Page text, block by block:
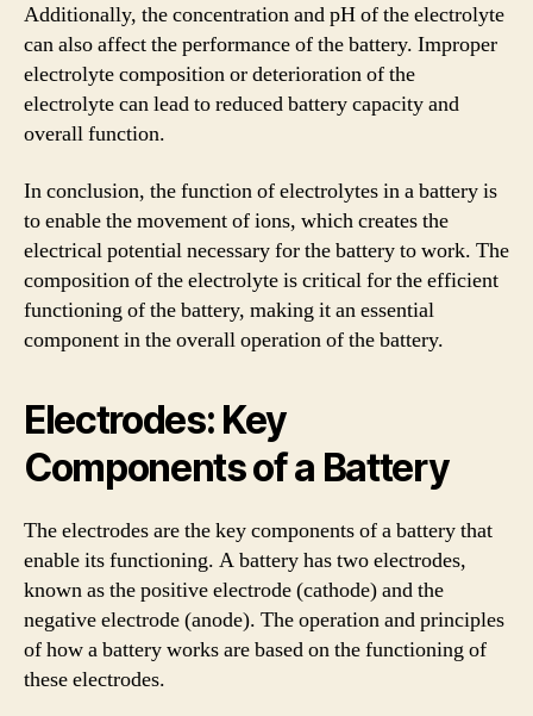
Additionally, the concentration and pH of the electrolyte
can also affect the performance of the battery. Improper
electrolyte composition or deterioration of the
electrolyte can lead to reduced battery capacity and
overall function.
In conclusion, the function of electrolytes in a battery is
to enable the movement of ions, which creates the
electrical potential necessary for the battery to work. The
composition of the electrolyte is critical for the efficient
functioning of the battery, making it an essential
component in the overall operation of the battery.
Electrodes: Key
Components of a Battery
The electrodes are the key components of a battery that
enable its functioning. A battery has two electrodes,
known as the positive electrode (cathode) and the
negative electrode (anode). The operation and principles
of how a battery works are based on the functioning of
these electrodes.